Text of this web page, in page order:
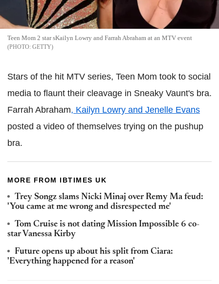
Teen Mom 2 star sKailyn Lowry and Farrah Abraham at an MTV event
GETTY
Stars of the hit MTV series, Teen Mom took to social
media to flaunt their cleavage in Sneaky Vaunt's bra.
Farrah Abraham, Kailyn Lowry and Jenelle Evans
posted a video of themselves trying on the pushup
bra.
MORE FROM IBTIMES UK
Trey Songz slams Nicki Minaj over Remy Ma feud:
'You came at me wrong and disrespected me'
Tom Cruise is not dating Mission Impossible 6 co-
star Vanessa Kirby
Future opens up about his split from Ciara:
'Everything happened for a reason'